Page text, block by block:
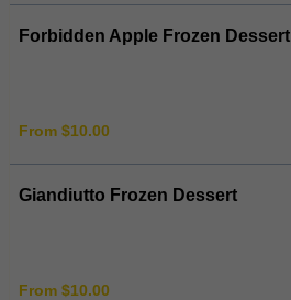
Forbidden Apple Frozen Dessert
From $10.00
Giandiutto Frozen Dessert
From $10.00